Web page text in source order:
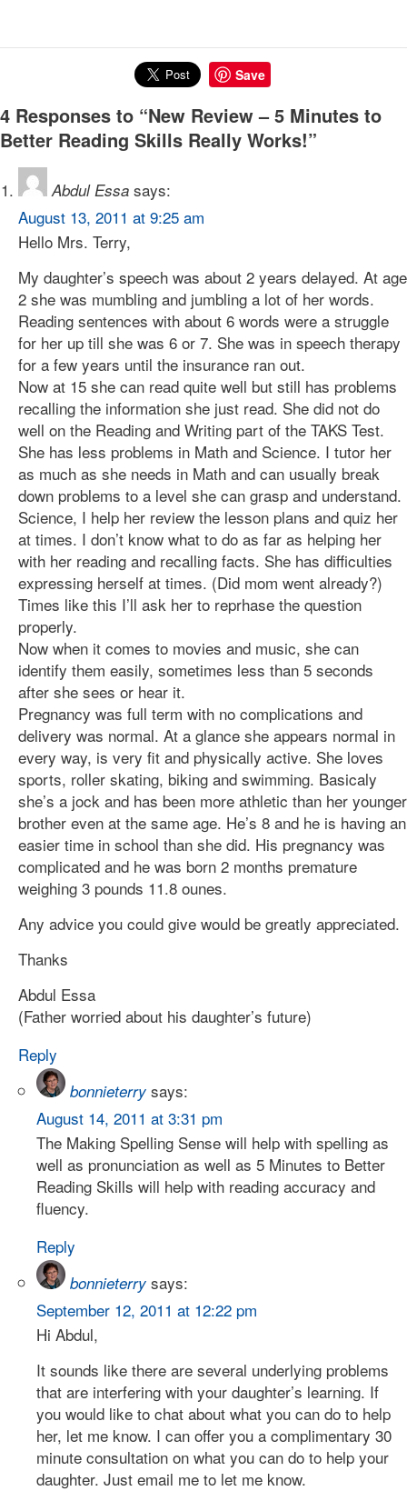
Save
4 Responses to “New Review – 5 Minutes to
Better Reading Skills Really Works!”
Abdul Essa says:
August 13, 2011 at 9:25 am
Hello Mrs. Terry,
My daughter’s speech was about 2 years delayed. At age
2 she was mumbling and jumbling a lot of her words.
Reading sentences with about 6 words were a struggle
for her up till she was 6 or 7. She was in speech therapy
for a few years until the insurance ran out.
Now at 15 she can read quite well but still has problems
recalling the information she just read. She did not do
well on the Reading and Writing part of the TAKS Test.
She has less problems in Math and Science. I tutor her
as much as she needs in Math and can usually break
down problems to a level she can grasp and understand.
Science, I help her review the lesson plans and quiz her
at times. I don’t know what to do as far as helping her
with her reading and recalling facts. She has difficulties
expressing herself at times. (Did mom went already?)
Times like this I’ll ask her to reprhase the question
properly.
Now when it comes to movies and music, she can
identify them easily, sometimes less than 5 seconds
after she sees or hear it.
Pregnancy was full term with no complications and
delivery was normal. At a glance she appears normal in
every way, is very fit and physically active. She loves
sports, roller skating, biking and swimming. Basicaly
she’s a jock and has been more athletic than her younger
brother even at the same age. He’s 8 and he is having an
easier time in school than she did. His pregnancy was
complicated and he was born 2 months premature
weighing 3 pounds 11.8 ounes.
Any advice you could give would be greatly appreciated.
Thanks
Abdul Essa
(Father worried about his daughter’s future)
Reply
bonnieterry says:
August 14, 2011 at 3:31 pm
The Making Spelling Sense will help with spelling as
well as pronunciation as well as 5 Minutes to Better
Reading Skills will help with reading accuracy and
fluency.
Reply
bonnieterry says:
September 12, 2011 at 12:22 pm
Hi Abdul,
It sounds like there are several underlying problems
that are interfering with your daughter’s learning. If
you would like to chat about what you can do to help
her, let me know. I can offer you a complimentary 30
minute consultation on what you can do to help your
daughter. Just email me to let me know.